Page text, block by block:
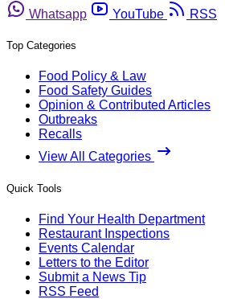
Whatsapp
YouTube RSS
Top Categories
Food Policy & Law
Food Safety Guides
Opinion & Contributed Articles
Outbreaks
Recalls
View All Categories
Quick Tools
Find Your Health Department
Restaurant Inspections
Events Calendar
Letters to the Editor
Submit a News Tip
RSS Feed